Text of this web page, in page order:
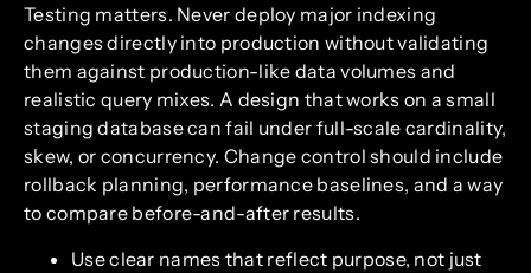
Testing matters. Never deploy major indexing
changes directly into production without validating
them against production-like data volumes and
realistic query mixes. A design that works on a small
staging database can fail under full-scale cardinality,
skew, or concurrency. Change control should include
rollback planning, performance baselines, and a way
to compare before-and-after results.
Use clear names that reflect purpose, not just